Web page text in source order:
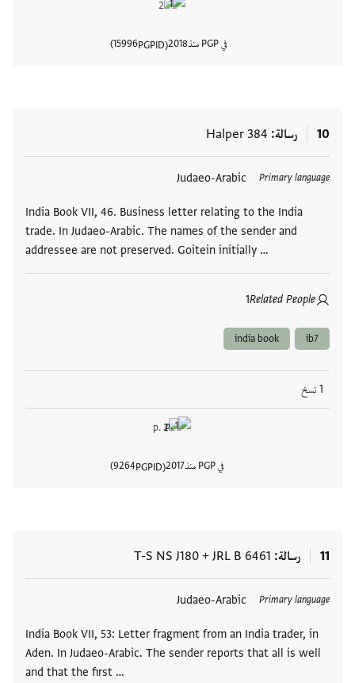
في PGP منذ 2018
PGPID
15996
10 رسالة Halper 384
Primary language
Judaeo-Arabic
India Book VII, 46. Business letter relating to the India
trade. In Judaeo-Arabic. The names of the sender and
addressee are not preserved. Goitein initially …
Related People
1
العلامات
ib7
india book
1 نسخ
في PGP منذ 2017
PGPID
9264
11 رسالة JRL B 6461
+
T-S NS J180
Primary language
Judaeo-Arabic
India Book VII, 53: Letter fragment from an India trader, in
Aden. In Judaeo-Arabic. The sender reports that all is well
and that the first …
العلامات